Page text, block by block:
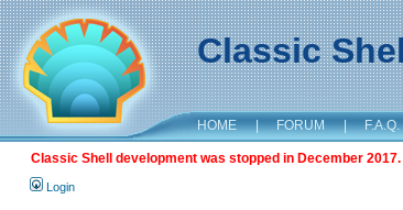
Classic
HOME | FORUM | F.A.Q.
Classic Shell development was stopped in December
Login